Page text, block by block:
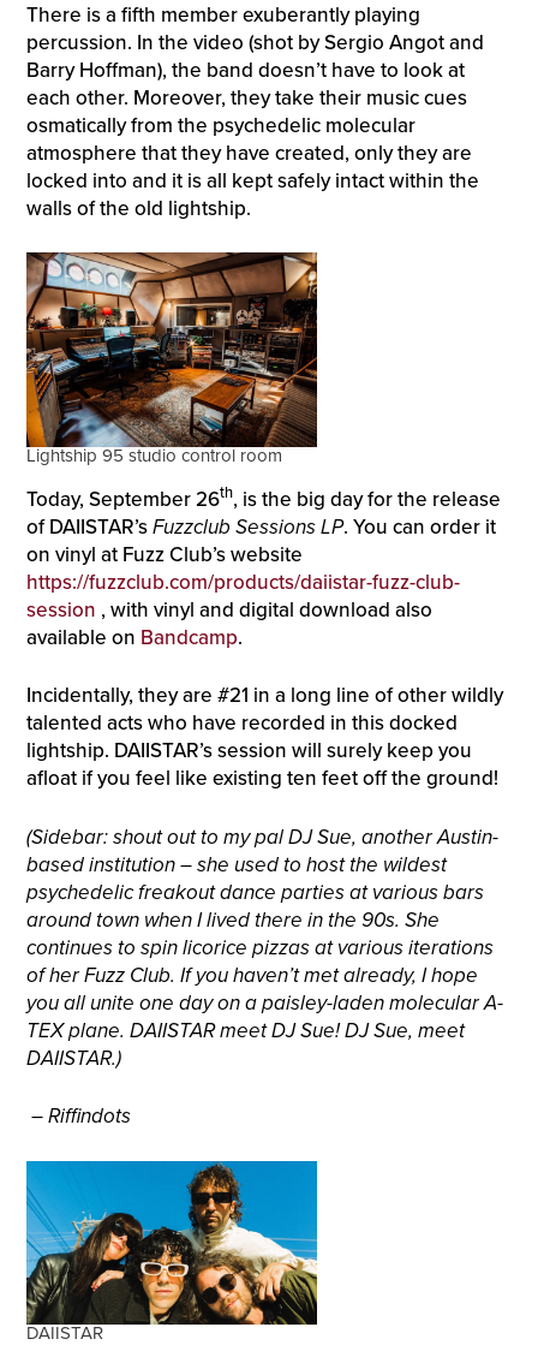
There is a fifth member exuberantly playing
percussion. In the video (shot by Sergio Angot and
Barry Hoffman), the band doesn’t have to look at
each other. Moreover, they take their music cues
osmatically from the psychedelic molecular
atmosphere that they have created, only they are
locked into and it is all kept safely intact within the
walls of the old lightship.
Lightship 95 studio control room
Today, September 26th, is the big day for the release
of DAIISTAR’sFuzzclub Sessions LP. You can order it
on vinyl at Fuzz Club’s website
https://fuzzclub.com/products/daiistar-fuzz-club-
session , with vinyl and digital download also
available on Bandcamp.
Incidentally, they are #21 in a long line of other wildly
talented acts who have recorded in this docked
lightship. DAIISTAR’s session will surely keep you
afloat if you feel like existing ten feet off the ground!
(Sidebar: shout out to my pal DJ Sue, another Austin-
based institution – she used to host the wildest
psychedelic freakout dance parties at various bars
around town when I lived there in the 90s. She
continues to spin licorice pizzas at various iterations
of her Fuzz Club. If you haven’t met already, I hope
you all unite one day on a paisley-laden molecular A-
TEX plane. DAIISTAR meet DJ Sue! DJ Sue, meet
DAIISTAR.)
– Riffindots
DAIISTAR